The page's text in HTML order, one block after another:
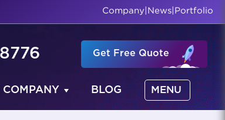
Company News Portfolio
Get Free Quote
COMPANY BLOG MENU